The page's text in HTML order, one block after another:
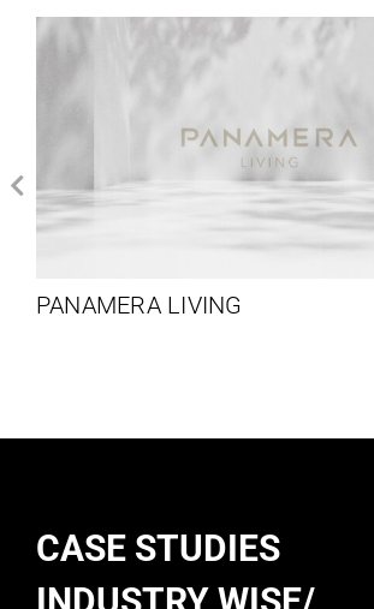
PANAMERA LIVING
CASE STUDIES